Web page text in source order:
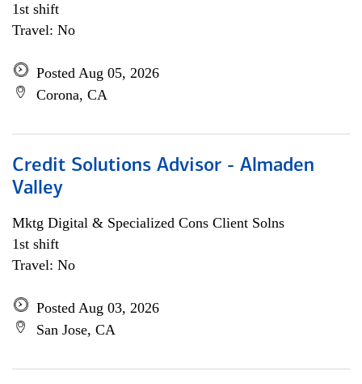
1st shift
Travel: No
Posted Aug 05, 2026
Corona, CA
Credit Solutions Advisor - Almaden
Valley
Mktg Digital & Specialized Cons Client Solns
1st shift
Travel: No
Posted Aug 03, 2026
San Jose, CA